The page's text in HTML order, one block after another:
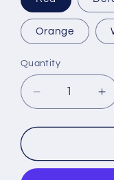
Orange
Quantity
Decrease
quantity
for
Felt
wallet